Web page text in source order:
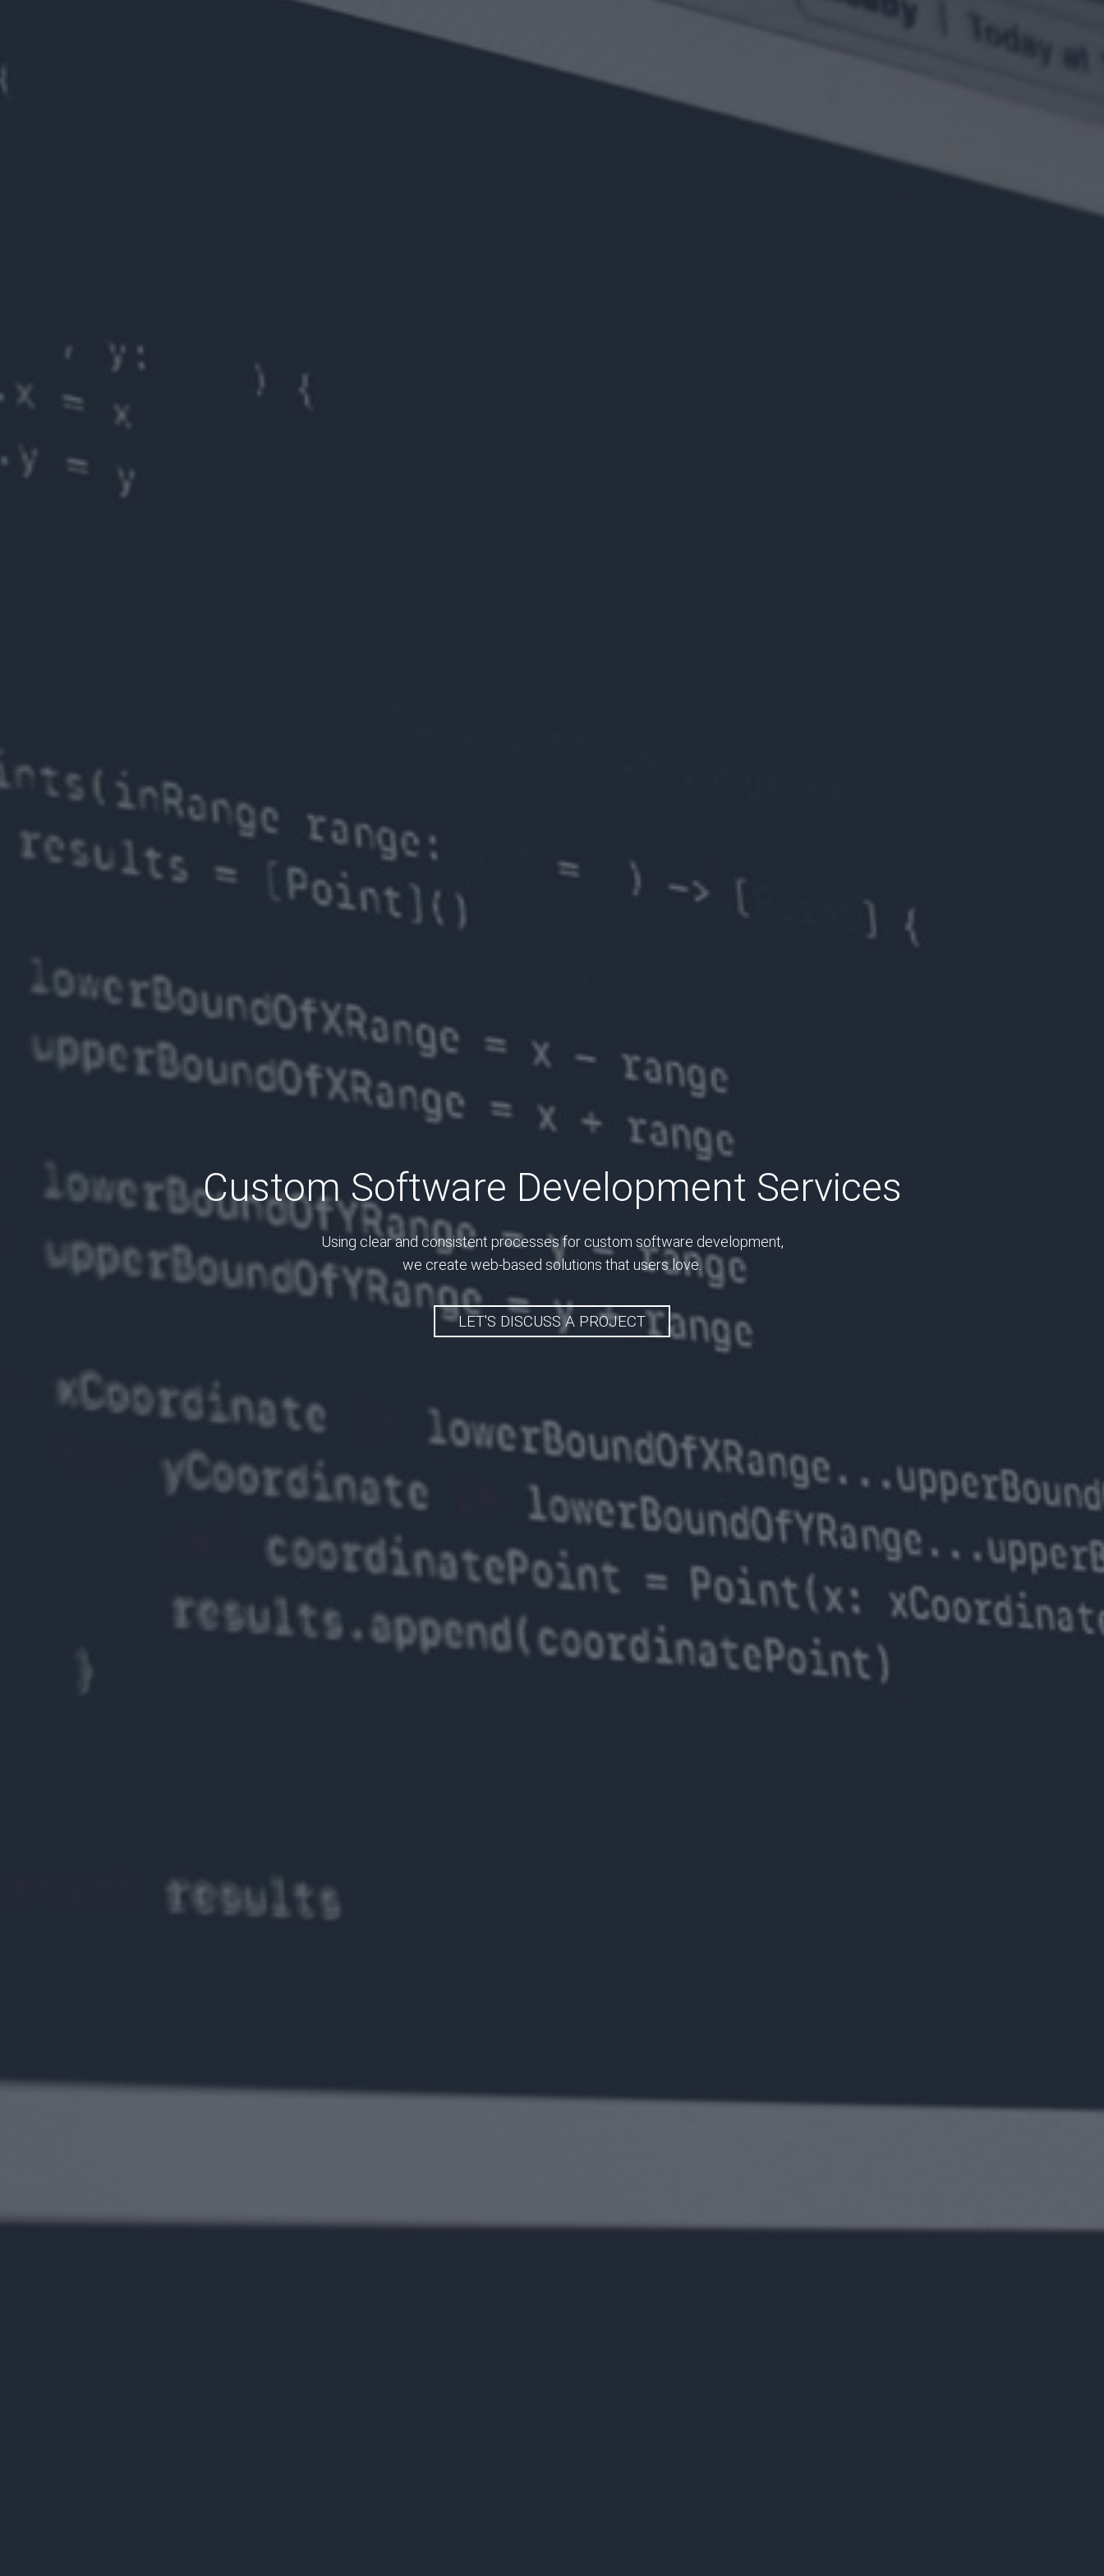
Custom Software Development Services
Using clear and consistent processes for custom software development,
we create web-based solutions that users love.
LET'S DISCUSS A PROJECT